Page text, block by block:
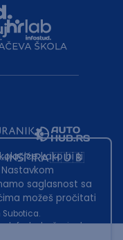
Subotica.
Infostud rešenja d.o.o.
kako bi ti
saglasnost sa
možeš pročitati